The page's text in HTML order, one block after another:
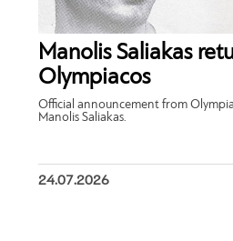
Manolis Saliakas
Olympiacos
Official announcement from
Manolis Saliakas.
24.07.2026